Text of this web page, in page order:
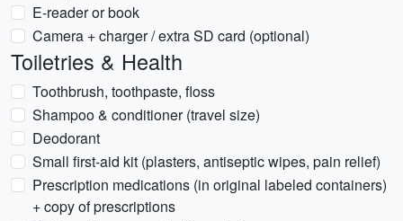
E-reader or book
Camera + charger / extra SD card (optional)
Toiletries & Health
Toothbrush, toothpaste, floss
Shampoo & conditioner (travel size)
Deodorant
Small first-aid kit (plasters, antiseptic wipes, pain relief)
Prescription medications (in original labeled containers)
+ copy of prescriptions